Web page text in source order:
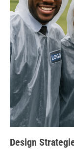
Design